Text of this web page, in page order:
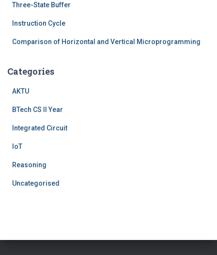
Three-State Buffer
Instruction Cycle
Comparison of Horizontal and Vertical Microprogramming
Categories
AKTU
BTech CS II Year
Integrated Circuit
IoT
Reasoning
Uncategorised